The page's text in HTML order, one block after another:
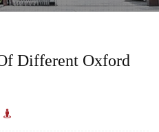
Different Oxford